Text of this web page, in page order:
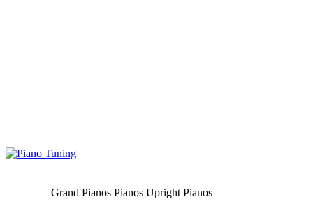
Grand Pianos Pianos Upright Pianos